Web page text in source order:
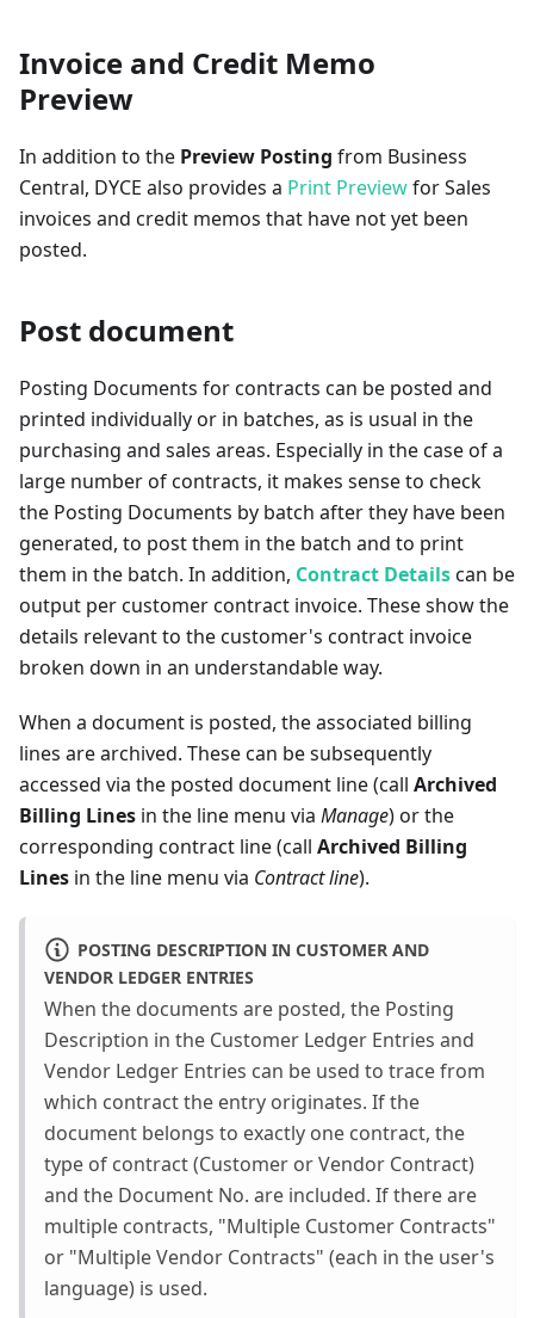
Invoice and Credit Memo
Preview
In addition to the Preview Posting from Business
Central, DYCE also provides a Print Previewfor Sales
invoices and credit memos that have not yet been
posted.
Post document
Posting Documents for contracts can be posted and
printed individually or in batches, as is usual in the
purchasing and sales areas. Especially in the case of a
large number of contracts, it makes sense to check
the Posting Documents by batch after they have been
generated, to post them in the batch and to print
them in the batch. In addition, Contract Detailscan be
output per customer contract invoice. These show the
details relevant to the customer's contract invoice
broken down in an understandable way.
When a document is posted, the associated billing
lines are archived. These can be subsequently
accessed via the posted document line (call Archived
Billing Lines in the line menu via Manage) or the
corresponding contract line (call Archived Billing
Lines in the line menu via Contract line).
POSTING DESCRIPTION IN CUSTOMER AND
VENDOR LEDGER ENTRIES
When the documents are posted, the Posting
Description in the Customer Ledger Entries and
Vendor Ledger Entries can be used to trace from
which contract the entry originates. If the
document belongs to exactly one contract, the
type of contract (Customer or Vendor Contract)
and the Document No. are included. If there are
multiple contracts, "Multiple Customer Contracts"
or "Multiple Vendor Contracts" (each in the user's
language) is used.